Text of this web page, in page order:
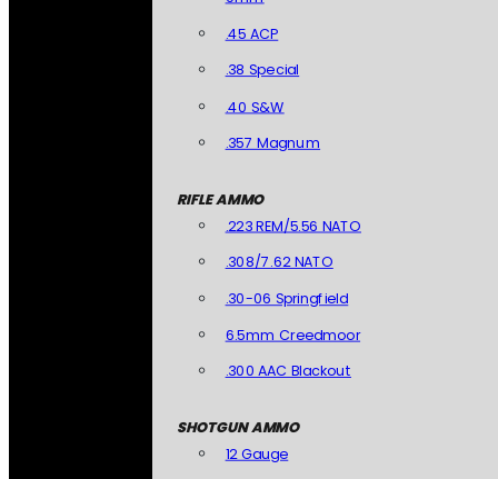
.45 ACP
.38 Special
.40 S&W
.357 Magnum
RIFLE AMMO
.223 REM/5.56 NATO
.308/7.62 NATO
.30-06 Springfield
6.5mm Creedmoor
.300 AAC Blackout
SHOTGUN AMMO
12 Gauge